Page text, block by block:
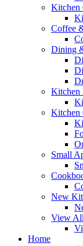
Kitchen
Coffee
Dining
Kitchen
Kitchen
Small
New
View
Home